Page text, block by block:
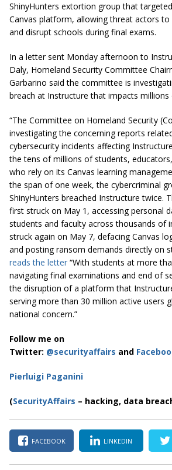
ShinyHunters extortion group that
Canvas platform, allowing threat actors
and disrupt schools during final exams.
In a letter sent Monday afternoon to
Daly, Homeland Security Committee
Garbarino said the committee is
breach at Instructure that impacts millions
“The Committee on Homeland Security
investigating the concerning reports
cybersecurity incidents affecting
the tens of millions of students,
who rely on its Canvas learning
the span of one week, the cybercriminal
ShinyHunters breached Instructure twice.
first struck on May 1, accessing personal
students and faculty across thousands of
struck again on May 7, defacing Canvas
and posting ransom demands directly on
reads the letter “With students at more
navigating final examinations and end of
the disruption of a platform that
serving more than 30 million active users
national concern.”
Follow me on
Twitter: @securityaffairs and
Pierluigi Paganini
(SecurityAffairs – hacking, data
FACEBOOK LINKEDIN